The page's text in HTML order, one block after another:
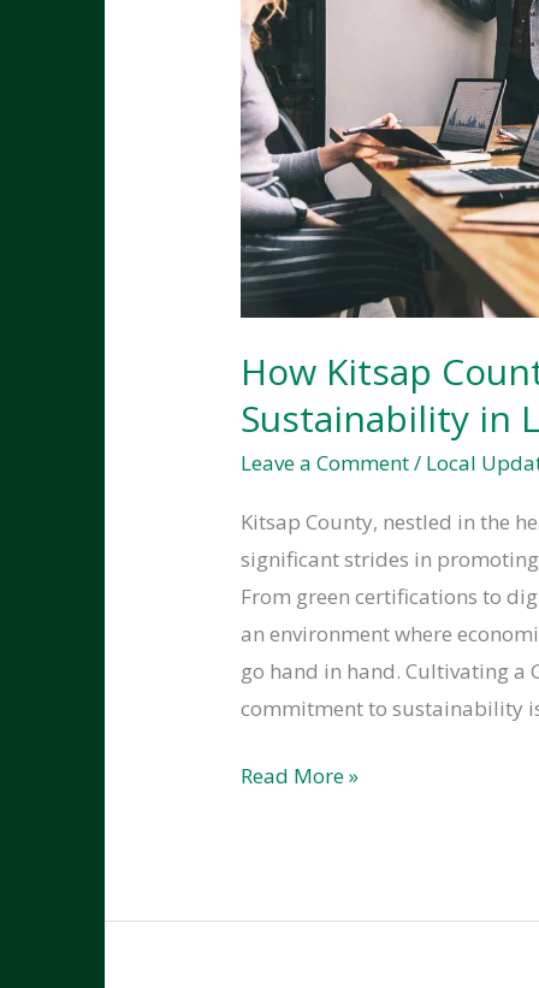
How Kitsap
Sustainability in
Leave a Comment/ Local
Kitsap County, nestled in the
significant strides in
From green certifications to
an environment where
go hand in hand.​ Cultivating a
commitment to sustainability
How
Embracing
Read More »